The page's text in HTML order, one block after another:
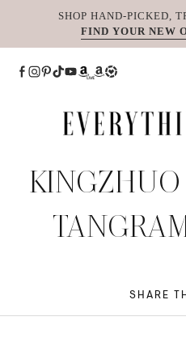
SHOP HAND-PICKED,
FIND YOUR NEW
SHARE